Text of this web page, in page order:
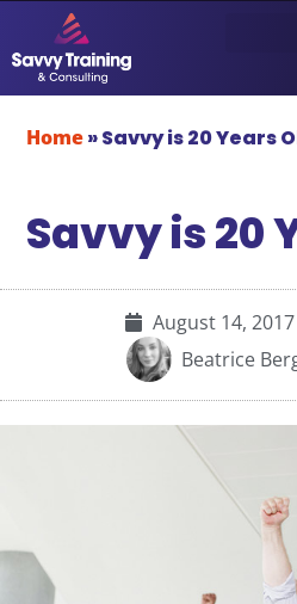
Home»Savvy is 20 Years
Savvy is 20
August 14, 2017
Beatrice